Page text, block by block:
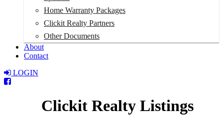
Home Warranty Packages
Clickit Realty Partners
Other Documents
About
Contact
LOGIN
Clickit Realty Listings